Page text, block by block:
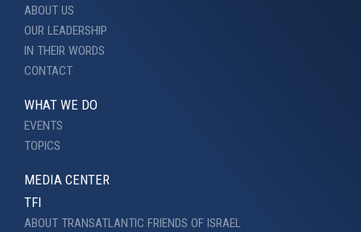
ABOUT US
OUR LEADERSHIP
IN THEIR WORDS
CONTACT
WHAT WE DO
EVENTS
TOPICS
MEDIA CENTER
TFI
ABOUT TRANSATLANTIC FRIENDS OF ISRAEL